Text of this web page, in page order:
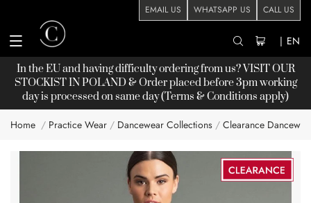
EMAIL US WHATSAPP US CALL US
| EN
In the EU and having difficulty ordering from us? VISIT OUR
STOCKISTIN POLAND & Order placed before 3pm working
day is processed on same day (Terms & Conditions apply)
Home Practice Wear Dancewear Collections Clearance